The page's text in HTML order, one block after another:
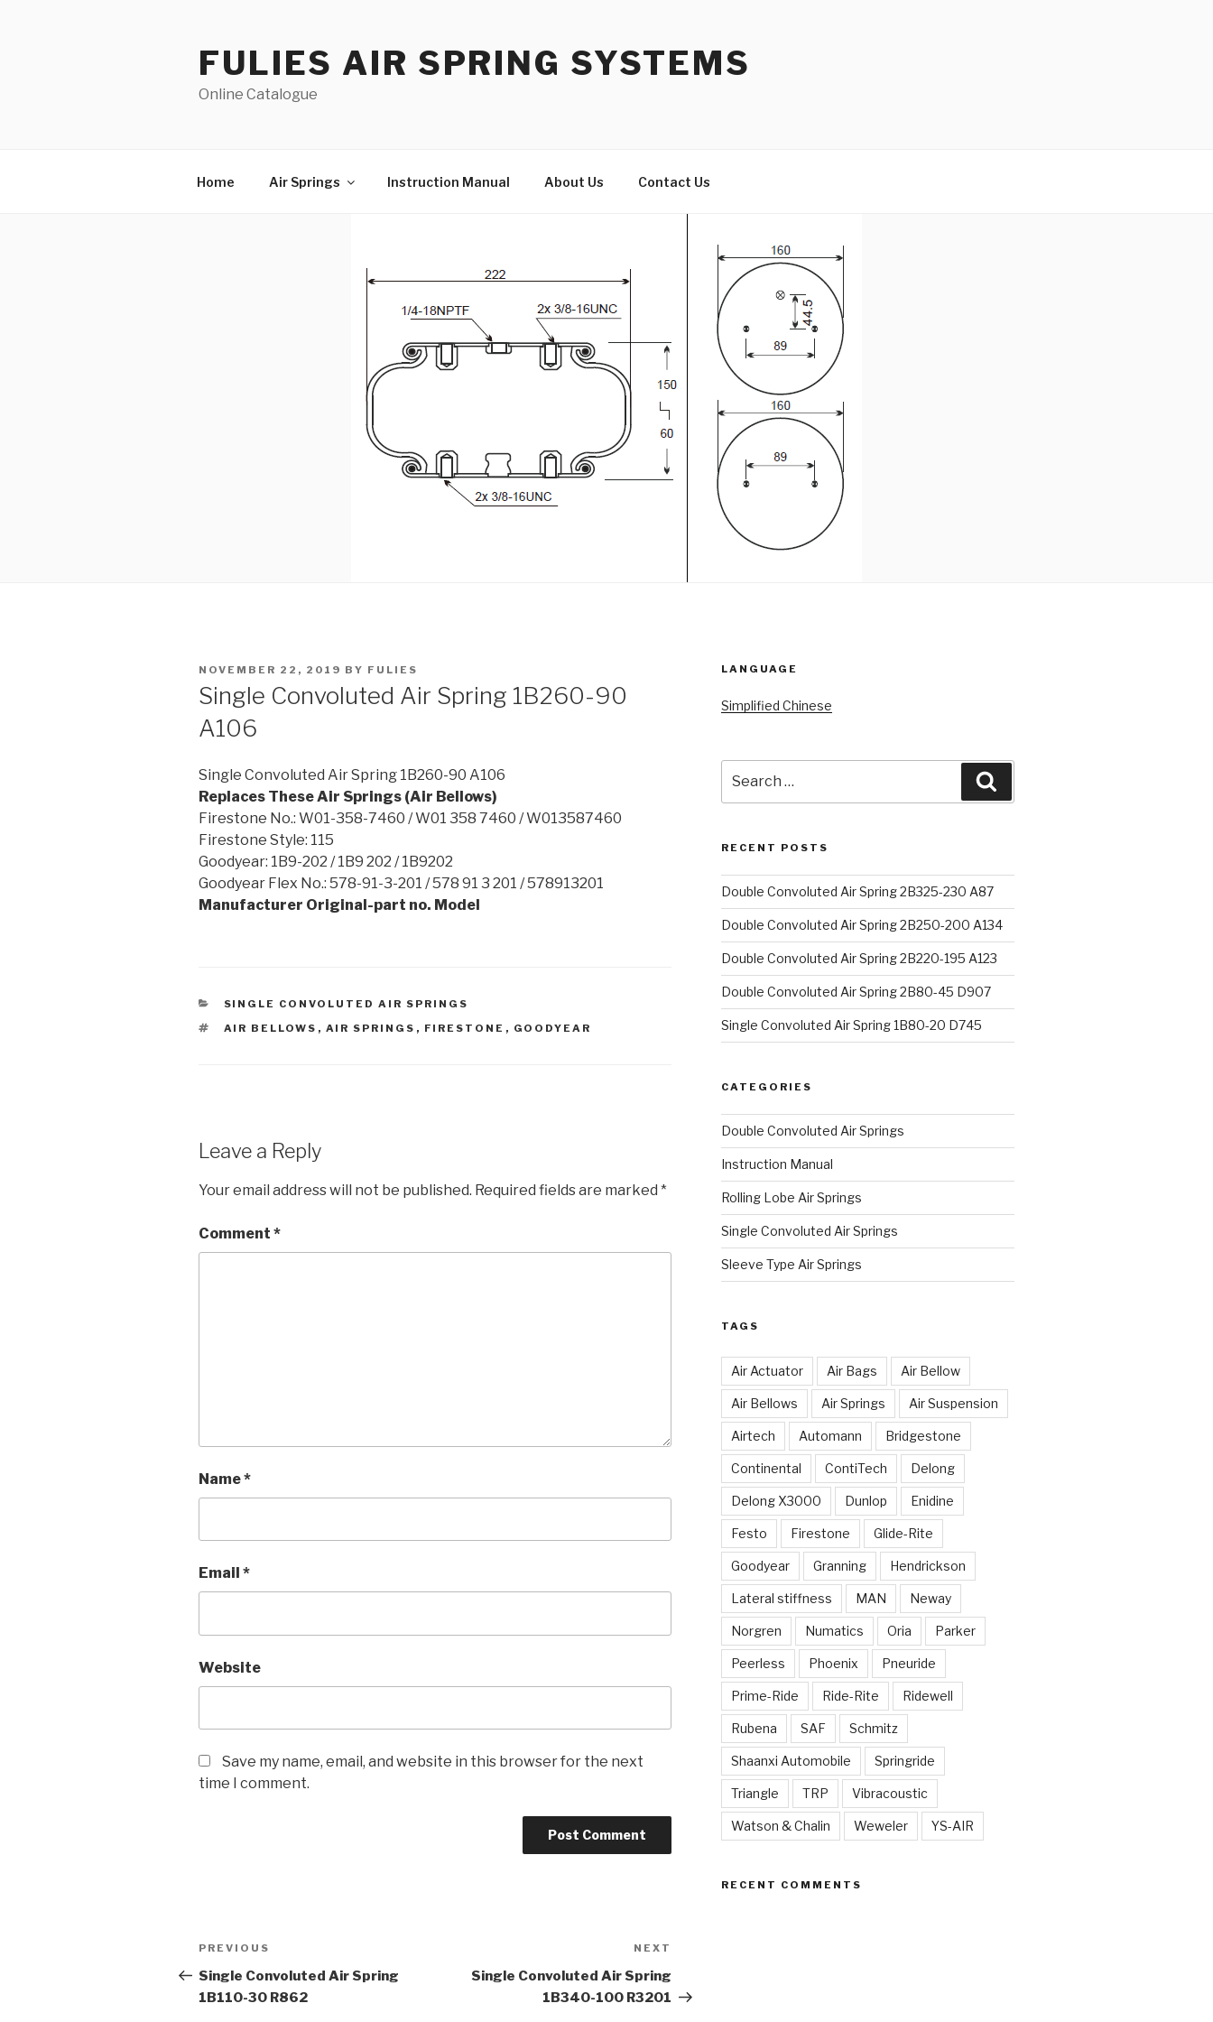
FULIES AIR SPRING SYSTEMS
Online Catalogue
Home Air Springs Instruction Manual About Us Contact Us
POSTED
NOVEMBER 22, 2019 BY FULIES
Single Convoluted Air Spring 1B260-90
A106
Single Convoluted Air Spring 1B260-90 A106
Replaces These Air Springs (Air Bellows)
Firestone No.: W01-358-7460 / W01 358 7460 / W013587460
Firestone Style: 115
Goodyear: 1B9-202 / 1B9 202 / 1B9202
Goodyear Flex No.: 578-91-3-201 / 578 91 3 201 / 578913201
Manufacturer Original-part no. Model
CATEGORIES
SINGLE CONVOLUTED AIR SPRINGS
TAGS
AIR BELLOWS , AIR SPRINGS , FIRESTONE , GOODYEAR
Leave a Reply
Your email address will not be published. Required fields are marked *
Comment *
Name*
Email *
Website
Save my name, email, and website in this browser for the next
time I comment.
Post
navigation
Previous
Post
PREVIOUS
Single Convoluted Air Spring
1B110-30 R862
NEXT
Single Convoluted Air Spring
1B340-100 R3201
LANGUAGE
Simplified Chinese
for:
RECENT POSTS
Double Convoluted Air Spring 2B325-230 A87
Double Convoluted Air Spring 2B250-200 A134
Double Convoluted Air Spring 2B220-195 A123
Double Convoluted Air Spring 2B80-45 D907
Single Convoluted Air Spring 1B80-20 D745
CATEGORIES
Double Convoluted Air Springs
Instruction Manual
Rolling Lobe Air Springs
Single Convoluted Air Springs
Sleeve Type Air Springs
TAGS
Air Actuator Air Bags Air Bellow
Air Bellows Air Springs Air Suspension
Airtech Automann Bridgestone
Continental ContiTech Delong
Delong X3000 Dunlop Enidine
Festo Firestone Glide-Rite
Goodyear Granning Hendrickson
Lateral stiffness MAN Neway
Norgren Numatics Oria Parker
Peerless Phoenix Pneuride
Prime-Ride Ride-Rite Ridewell
Rubena SAF Schmitz
Shaanxi Automobile Springride
Triangle TRP Vibracoustic
Watson & Chalin Weweler YS-AIR
RECENT COMMENTS